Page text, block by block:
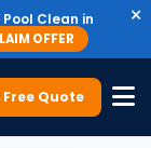
Clean in
OFFER
×
Free Quote